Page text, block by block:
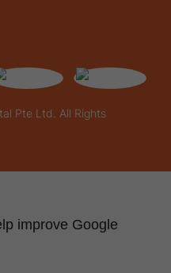
Pte Ltd. All Rights
improve Google